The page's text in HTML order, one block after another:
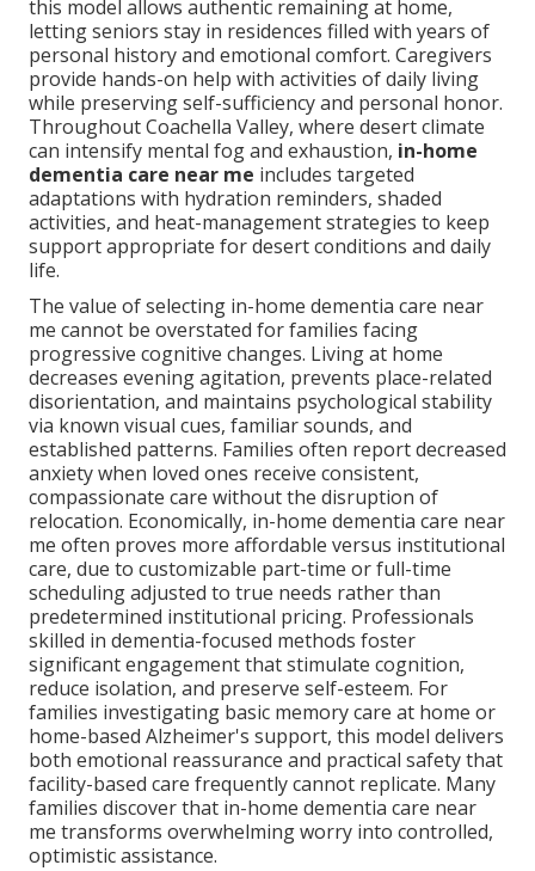
this model allows authentic remaining at home,
letting seniors stay in residences filled with years of
personal history and emotional comfort. Caregivers
provide hands-on help with activities of daily living
while preserving self-sufficiency and personal honor.
Throughout Coachella Valley, where desert climate
can intensify mental fog and exhaustion, in-home
dementia care near me includes targeted
adaptations with hydration reminders, shaded
activities, and heat-management strategies to keep
support appropriate for desert conditions and daily
life.
The value of selecting in-home dementia care near
me cannot be overstated for families facing
progressive cognitive changes. Living at home
decreases evening agitation, prevents place-related
disorientation, and maintains psychological stability
via known visual cues, familiar sounds, and
established patterns. Families often report decreased
anxiety when loved ones receive consistent,
compassionate care without the disruption of
relocation. Economically, in-home dementia care near
me often proves more affordable versus institutional
care, due to customizable part-time or full-time
scheduling adjusted to true needs rather than
predetermined institutional pricing. Professionals
skilled in dementia-focused methods foster
significant engagement that stimulate cognition,
reduce isolation, and preserve self-esteem. For
families investigating basic memory care at home or
home-based Alzheimer's support, this model delivers
both emotional reassurance and practical safety that
facility-based care frequently cannot replicate. Many
families discover that in-home dementia care near
me transforms overwhelming worry into controlled,
optimistic assistance.